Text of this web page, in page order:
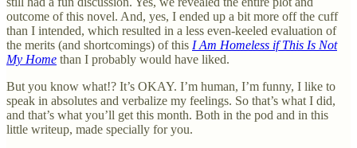
outcome of this novel. And, yes, I ended up a bit more off the cuff
than I intended, which resulted in a less even-keeled evaluation of
the merits (and shortcomings) of this I Am Homeless if This Is Not
My Home than I probably would have liked.
But you know what!? It’s OKAY. I’m human, I’m funny, I like to
speak in absolutes and verbalize my feelings. So that’s what I did,
and that’s what you’ll get this month. Both in the pod and in this
little writeup, made specially for you.